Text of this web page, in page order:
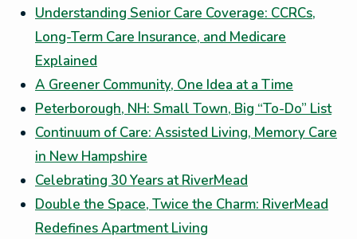
Understanding Senior Care Coverage: CCRCs,
Long-Term Care Insurance, and Medicare
Explained
A Greener Community, One Idea at a Time
Peterborough, NH: Small Town, Big “To-Do” List
Continuum of Care: Assisted Living, Memory Care
in New Hampshire
Celebrating 30 Years at RiverMead
Double the Space, Twice the Charm: RiverMead
Redefines Apartment Living